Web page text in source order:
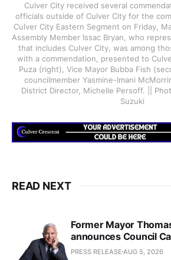
Culver City received several
officials outside of Culver City for the
Culver City Eastern Segment on Friday,
Assembly Member Issac Bryan, who
that includes Culver City, was among
with a commendation, presented to
Puza (right), Vice Mayor Bubba Fish
councilmember Yasmine-Imani
District Director, Michelle Persoff. ||
Suzuki
READ NEXT
Former Mayor
announces Council
PRESS RELEASE AUG 5, 2026